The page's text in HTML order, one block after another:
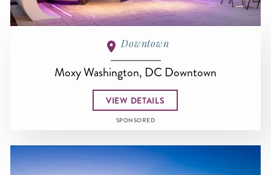
Downtown
Moxy Washington, DC Downtown
VIEW DETAILS
SPONSORED